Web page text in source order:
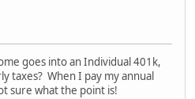
goes into an Individual 401k,
taxes? When I pay my annual
sure what the point is!